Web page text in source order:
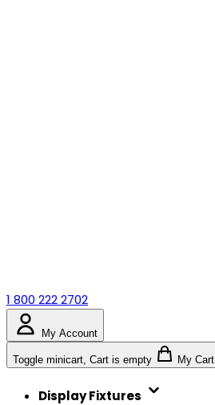
1 800 222 2702
My Account
Toggle minicart, Cart is empty My Cart
Display Fixtures